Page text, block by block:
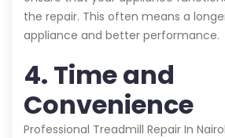
the repair. This often means a
appliance and better performance.
4. Time and
Convenience
Professional Treadmill Repair In